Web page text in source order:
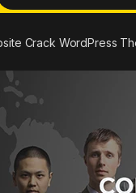
Crack WordPress